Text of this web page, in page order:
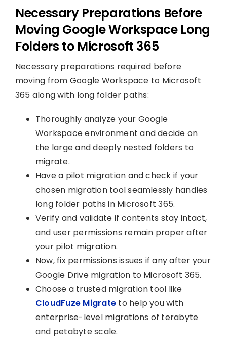
Necessary Preparations Before
Moving Google Workspace Long
Folders to Microsoft 365
Necessary preparations required before
moving from Google Workspace to Microsoft
365 along with long folder paths:
Thoroughly analyze your Google
Workspace environment and decide on
the large and deeply nested folders to
migrate.
Have a pilot migration and check if your
chosen migration tool seamlessly handles
long folder paths in Microsoft 365.
Verify and validate if contents stay intact,
and user permissions remain proper after
your pilot migration.
Now, fix permissions issues if any after your
Google Drive migration to Microsoft 365.
Choose a trusted migration tool like
CloudFuze Migrate to help you with
enterprise-level migrations of terabyte
and petabyte scale.